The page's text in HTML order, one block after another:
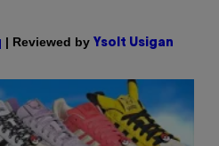
| Reviewed by Ysolt Usigan